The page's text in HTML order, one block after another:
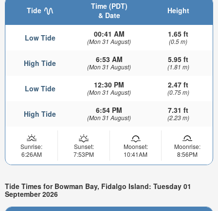
Tide
Time (PDT)
& Date
Height
Low Tide 00:41 AM
(Mon 31 August)
1.65 ft
(0.5 m)
High Tide 6:53 AM
(Mon 31 August)
5.95 ft
(1.81 m)
Low Tide 12:30 PM
(Mon 31 August)
2.47 ft
(0.75 m)
High Tide 6:54 PM
(Mon 31 August)
7.31 ft
(2.23 m)
Sunrise:
6:26AM
Sunset:
7:53PM
Moonset:
10:41AM
Moonrise:
8:56PM
Tide Times for Bowman Bay, Fidalgo Island: Tuesday 01
September 2026